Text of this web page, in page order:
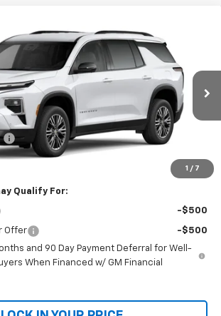
1 / 7
TraverseLT
1LB56
Ext.
FINANCE LEASE
$50,459
$51,158
Qualify For:
-$500
Offer
-$500
and 90 Day Payment Deferral for Well-
When Financed w/ GM Financial